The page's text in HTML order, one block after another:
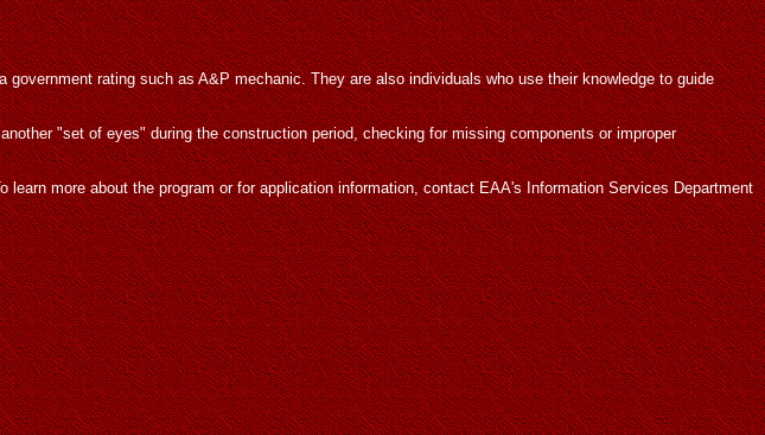
rating such as A&P mechanic. They are also individuals who use their knowledge to guide
"set of eyes" during the construction period, checking for missing components or improper
more about the program or for application information, contact EAA's Information Services Department